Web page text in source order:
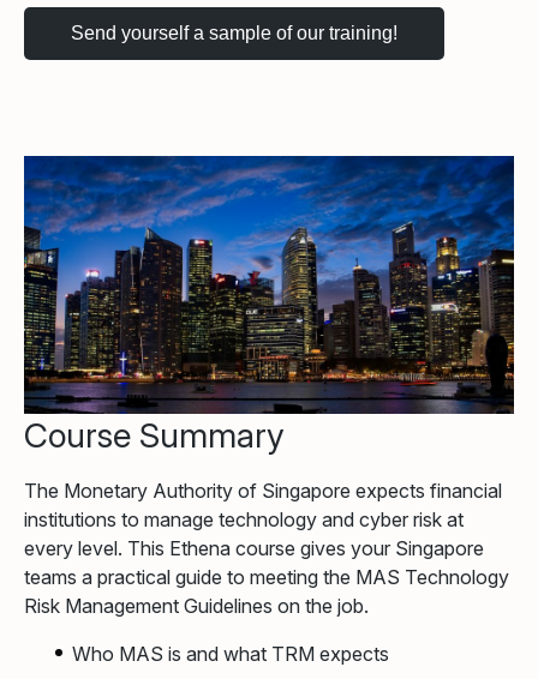
Course Summary
The Monetary Authority of Singapore expects financial
institutions to manage technology and cyber risk at
every level. This Ethena course gives your Singapore
teams a practical guide to meeting the MAS Technology
Risk Management Guidelines on the job.
Who MAS is and what TRM expects